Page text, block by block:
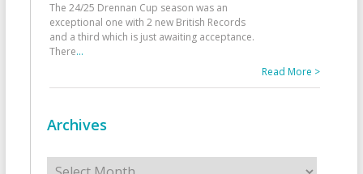
The 24/25 Drennan Cup season was an
exceptional one with 2 new British Records
and a third which is just awaiting acceptance.
There...
Read More >
Archives
Archives